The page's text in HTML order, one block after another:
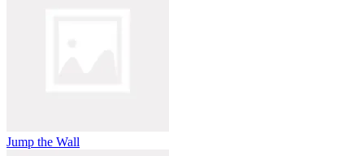
Jump the Wall